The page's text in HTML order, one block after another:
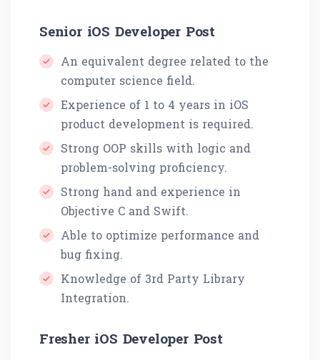
Senior iOS Developer Post
An equivalent degree related to the
computer science field.
Experience of 1 to 4 years in iOS
product development is required.
Strong OOP skills with logic and
problem-solving proficiency.
Strong hand and experience in
Objective C and Swift.
Able to optimize performance and
bug fixing.
Knowledge of 3rd Party Library
Integration.
Fresher iOS Developer Post